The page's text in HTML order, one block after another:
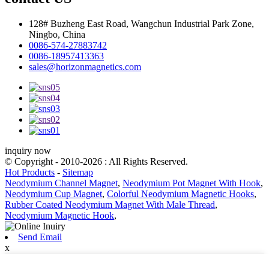
128# Buzheng East Road, Wangchun Industrial Park Zone,
Ningbo, China
0086-574-27883742
0086-18957413363
sales@horizonmagnetics.com
inquiry now
© Copyright - 2010-2026 : All Rights Reserved.
Hot Products - Sitemap
Neodymium Channel Magnet, Neodymium Pot Magnet With Hook,
Neodymium Cup Magnet, Colorful Neodymium Magnetic Hooks,
Rubber Coated Neodymium Magnet With Male Thread,
Neodymium Magnetic Hook,
Send Email
x